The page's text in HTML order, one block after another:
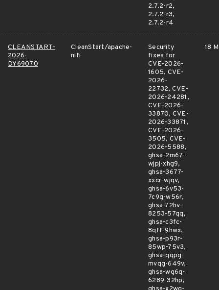
2.7.2-r2,
2.7.2-r3,
2.7.2-r4
CLEANSTART-
2026-
DY69070
CleanStart/apache-
nifi
Security
fixes for
CVE-2026-
1605, CVE-
2026-
22732, CVE-
2026-24281,
CVE-2026-
33870, CVE-
2026-33871,
CVE-2026-
3505, CVE-
2026-5588,
ghsa-2m67-
wjpj-xhg9,
ghsa-3677-
xxcr-wjqv,
ghsa-6v53-
7c9g-w56r,
ghsa-72hv-
8253-57qq,
ghsa-c3fc-
8qff-9hwx,
ghsa-p93r-
85wp-75v3,
ghsa-qqpg-
mvqg-649v,
ghsa-wg6q-
6289-32hp,
18